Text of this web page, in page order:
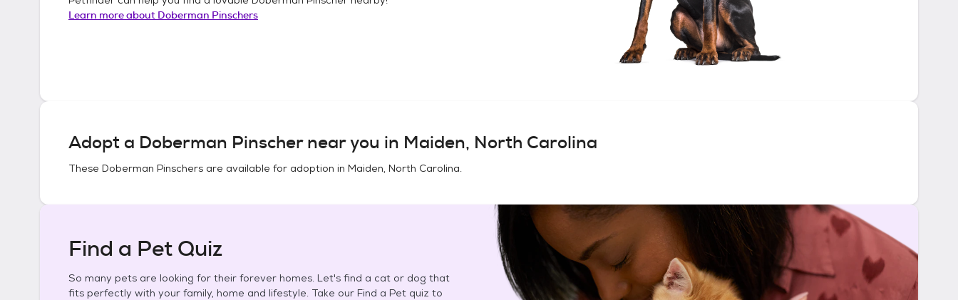
Learn more about Doberman Pinschers
Adopt a Doberman Pinschernear you in Maiden, North Carolina
These Doberman Pinschers are available for adoption in Maiden, North Carolina.
Find a Pet Quiz
So many pets are looking for their forever homes. Let's find a cat or dog that
fits perfectly with your family, home and lifestyle. Take our Find a Pet quiz to